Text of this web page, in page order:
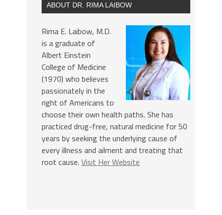
ABOUT DR. RIMA LAIBOW
Rima E. Laibow, M.D.
is a graduate of
Albert Einstein
College of Medicine
(1970) who believes
passionately in the
right of Americans to
choose their own health paths. She has
practiced drug-free, natural medicine for 50
years by seeking the underlying cause of
every illness and ailment and treating that
root cause. Visit Her Website